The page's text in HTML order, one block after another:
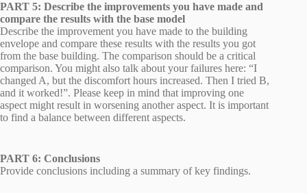
PART 5: Describe the improvements you have made and
compare the results with the base model
Describe the improvement you have made to the building
envelope and compare these results with the results you got
from the base building. The comparison should be a critical
comparison. You might also talk about your failures here: “I
changed A, but the discomfort hours increased. Then I tried B,
and it worked!”. Please keep in mind that improving one
aspect might result in worsening another aspect. It is important
to find a balance between different aspects.
PART 6: Conclusions
Provide conclusions including a summary of key findings.